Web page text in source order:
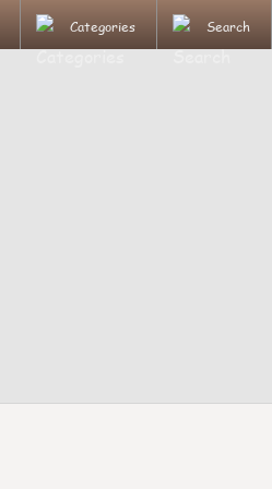
Categories Search